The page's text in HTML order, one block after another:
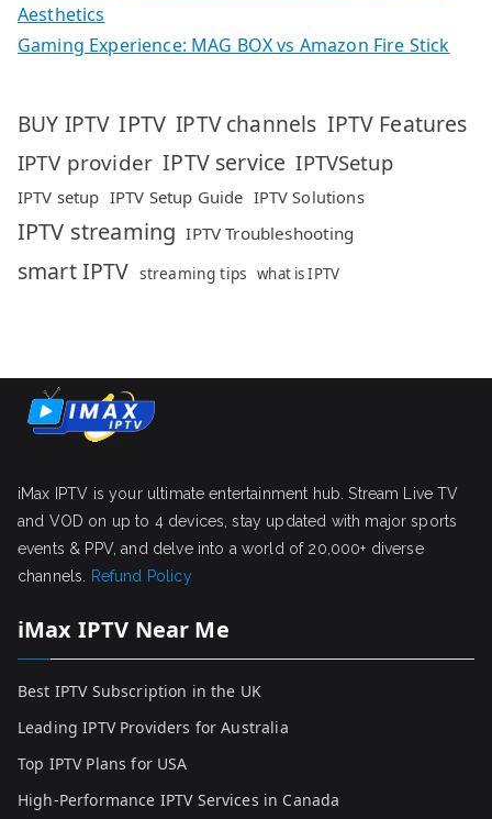
Aesthetics
Gaming Experience: MAG BOX vs Amazon Fire Stick
BUY IPTV IPTV IPTV channels IPTV Features
IPTV provider IPTV service IPTVSetup
IPTV setup IPTV Setup Guide IPTV Solutions
IPTV streaming IPTV Troubleshooting
smart IPTV streaming tips what is IPTV
iMax IPTV is your ultimate entertainment hub. Stream Live TV
and VOD on up to 4 devices, stay updated with major sports
events & PPV, and delve into a world of 20,000+ diverse
channels.
Refund Policy
iMax IPTV Near Me
Best IPTV Subscription in the UK
Leading IPTV Providers for Australia
Top IPTV Plans for USA
High-Performance IPTV Services in Canada